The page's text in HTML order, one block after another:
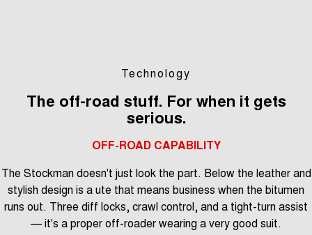
Technology
The off-road stuff. For when it gets
serious.
OFF-ROAD CAPABILITY
The Stockman doesn't just look the part. Below the leather and
stylish design is a ute that means business when the bitumen
runs out. Three diff locks, crawl control, and a tight-turn assist
— it's a proper off-roader wearing a very good suit.